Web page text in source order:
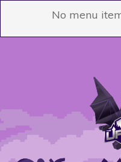
No menu